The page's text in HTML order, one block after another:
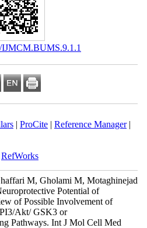
IJMCM.BUMS.9.1.1
|ProCite|Reference Manager
RefWorks
M, Gholami M, Motaghinejad
Potential of
of Possible Involvement of
PI3/Akt/ GSK3 or
Pathways. Int J Mol Cell Med